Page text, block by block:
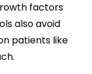
factors
also avoid
patients like